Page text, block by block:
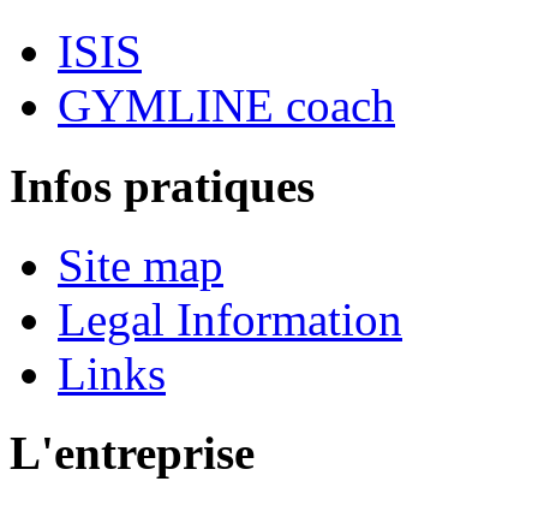
ISIS
GYMLINE coach
Infos pratiques
Site map
Legal Information
Links
L'entreprise